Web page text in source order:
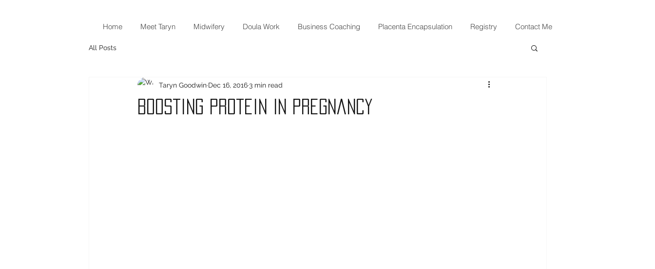
Home Meet Taryn Midwifery Doula Work Business Coaching Placenta Encapsulation Registry Contact Me
All Posts
Boosting Protein In Pregnancy
Taryn Goodwin Dec 16, 20163 min read